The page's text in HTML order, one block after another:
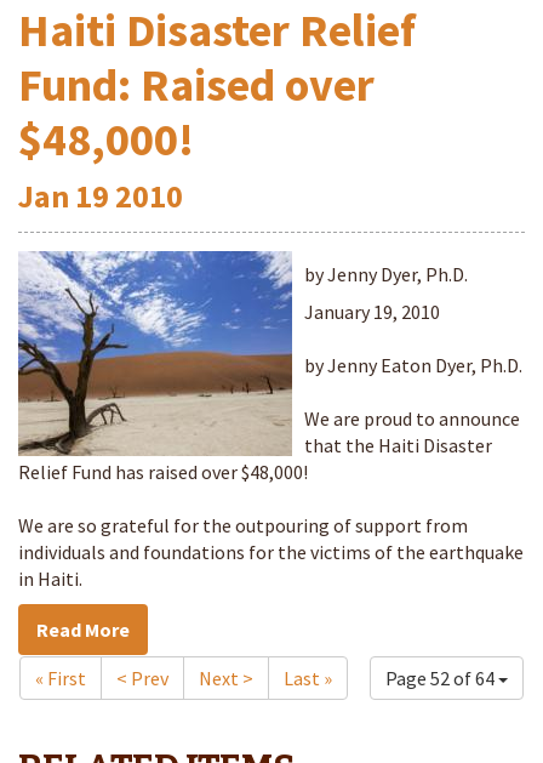
Haiti Disaster Relief
Fund: Raised over
$48,000!
Jan 19 2010
by Jenny Dyer, Ph.D.
January 19, 2010
by Jenny Eaton Dyer, Ph.D.
We are proud to announce
that the Haiti Disaster
Relief Fund has raised over $48,000!
We are so grateful for the outpouring of support from
individuals and foundations for the victims of the earthquake
in Haiti.
Read More
Page 52 of 64
« First < Prev Next > Last »